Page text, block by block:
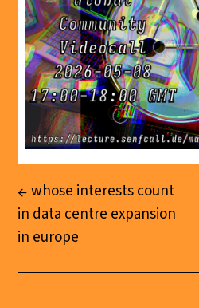
whose interests count
in data centre expansion
in europe